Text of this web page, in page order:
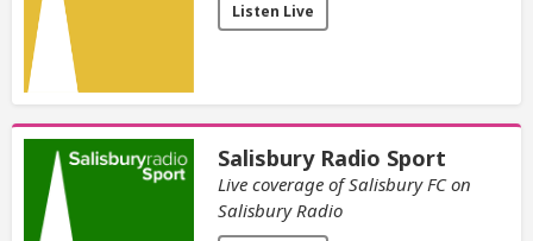
Listen Live
Salisbury Radio Sport
Live coverage of Salisbury FC on
Salisbury Radio